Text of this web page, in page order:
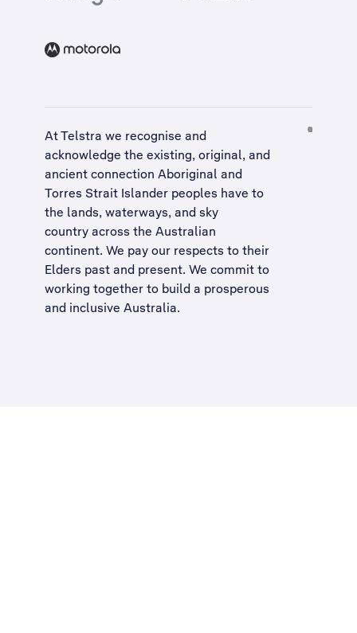
At Telstra we recognise and
acknowledge the existing, original, and
ancient connection Aboriginal and
Torres Strait Islander peoples have to
the lands, waterways, and sky
country across the Australian
continent. We pay our respects to their
Elders past and present. We commit to
working together to build a prosperous
and inclusive Australia.